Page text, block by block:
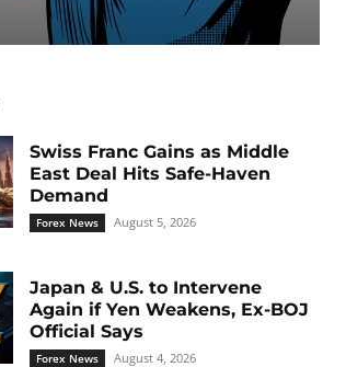
Swiss Franc Gains as Middle
East Deal Hits Safe-Haven
Demand
Forex News August 5, 2026
Japan & U.S. to Intervene
Again if Yen Weakens, Ex-BOJ
Official Says
Forex News August 4, 2026